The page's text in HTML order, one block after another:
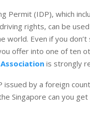
Permit (IDP), which
rights, can be
world. Even if you
offer into one of ten
is strongly
issued by a foreign
Singapore can you